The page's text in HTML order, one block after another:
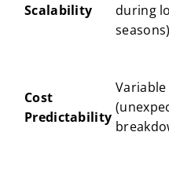
Scalability
during
seasons)
Cost
Predictability
Variable